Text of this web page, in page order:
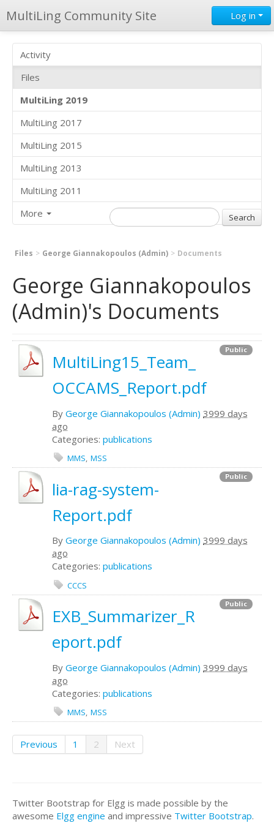
MultiLing Community Site Log in
Activity
Files
MultiLing 2019
MultiLing 2017
MultiLing 2015
MultiLing 2013
MultiLing 2011
More
Files George Giannakopoulos (Admin) Documents
George Giannakopoulos
(Admin)'s Documents
Public
MultiLing15_Team_
OCCAMS_Report.pdf
By George Giannakopoulos (Admin) 3999 days
ago
Categories: publications
MMS MSS
Public
lia-rag-system-
Report.pdf
By George Giannakopoulos (Admin) 3999 days
ago
Categories: publications
CCCS
Public
EXB_Summarizer_R
eport.pdf
By George Giannakopoulos (Admin) 3999 days
ago
Categories: publications
MMS MSS
Previous 1 2 Next
Twitter Bootstrap for Elgg is made possible by the
awesome Elgg engine and impressive Twitter Bootstrap.